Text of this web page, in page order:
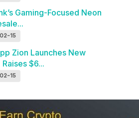
Gaming-Focused Neon
15
Zion Launches New
$6...
15